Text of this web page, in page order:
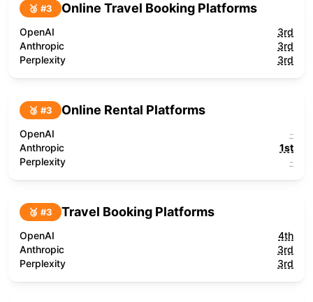
🥉 #3 Online Travel Booking Platforms
OpenAI
3rd
Anthropic
3rd
Perplexity
3rd
🥉 #3 Online Rental Platforms
OpenAI
-
Anthropic
1st
Perplexity
-
🥉 #3 Travel Booking Platforms
OpenAI
4th
Anthropic
3rd
Perplexity
3rd